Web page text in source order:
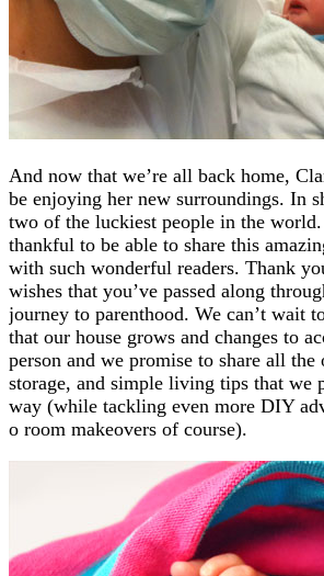
And now that we’re all back home,
be enjoying her new surroundings. In
two of the luckiest people in the world.
thankful to be able to share this
with such wonderful readers. Thank
wishes that you’ve passed along
journey to parenthood. We can’t wait
that our house grows and changes to
person and we promise to share all the
storage, and simple living tips that we
way (while tackling even more DIY
o room makeovers of course).